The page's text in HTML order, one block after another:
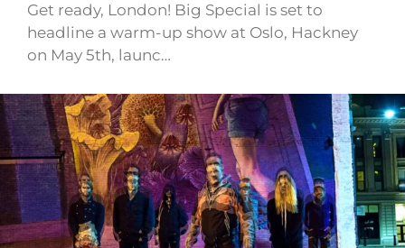
Get ready, London! Big Special is set to
headline a warm-up show at Oslo, Hackney
on May 5th, launc…